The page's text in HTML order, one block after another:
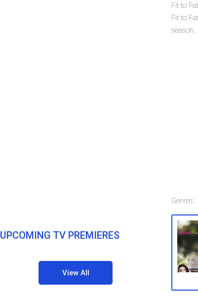
Fit to
Fit to
season.
Genres:
UPCOMING TV PREMIERES
View All